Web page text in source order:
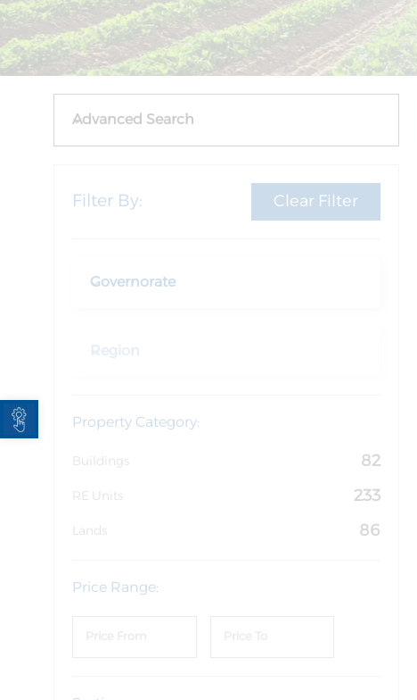
Open toolbar
Advanced Search
Filter By: Clear Filter
Governorate
Region
Property Category:
Buildings 82
RE Units 233
Lands 86
Price Range: